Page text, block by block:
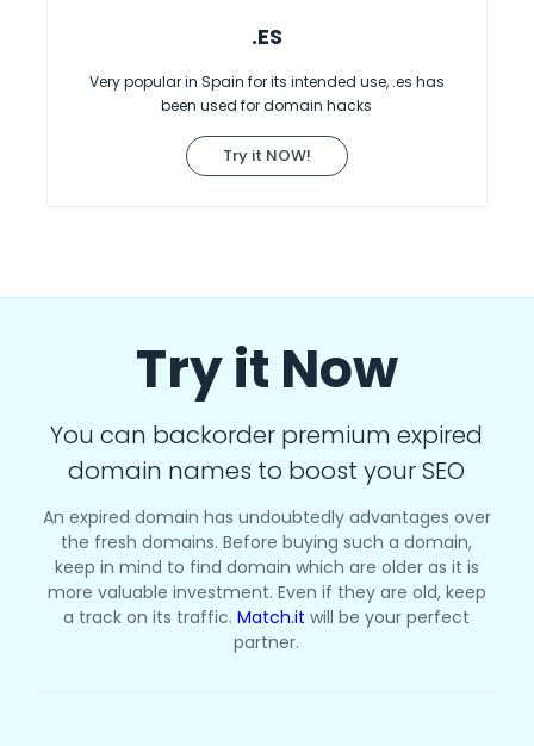
.ES
Very popular in Spain for its intended use, .es has
been used for domain hacks
Try it NOW!
Try it Now
You can backorder premium expired
domain names to boost your SEO
An expired domain has undoubtedly advantages over
the fresh domains. Before buying such a domain,
keep in mind to find domain which are older as it is
more valuable investment. Even if they are old, keep
a track on its traffic.Match.it will be your perfect
partner.